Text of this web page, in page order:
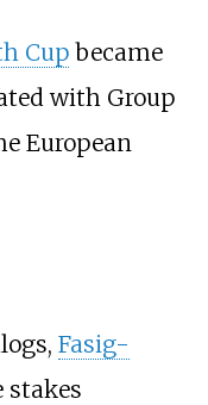
Cupbecame
with Group
European
Fasig-
stakes